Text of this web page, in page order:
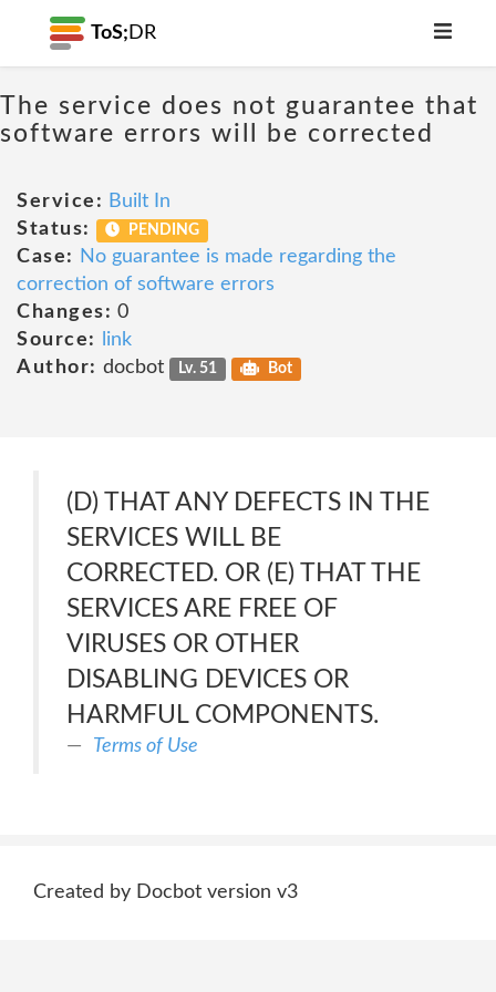
ToS; DR
The service does not guarantee that
software errors will be corrected
Service: Built In
Status:
PENDING
Case:
No guarantee is made regarding the
correction of software errors
Changes: 0
Source:
link
Author: docbot Lv. 51 Bot
(D) THAT ANY DEFECTS IN THE
SERVICES WILL BE
CORRECTED. OR (E) THAT THE
SERVICES ARE FREE OF
VIRUSES OR OTHER
DISABLING DEVICES OR
HARMFUL COMPONENTS.
Terms of Use
Created by Docbot version v3